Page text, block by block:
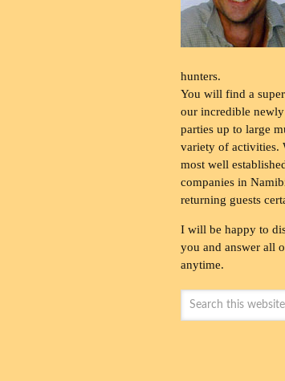
hunters.
You will find a
our incredible
parties up to large
variety of activities.
most well
companies in
returning guests
I will be happy to
you and answer all
anytime.